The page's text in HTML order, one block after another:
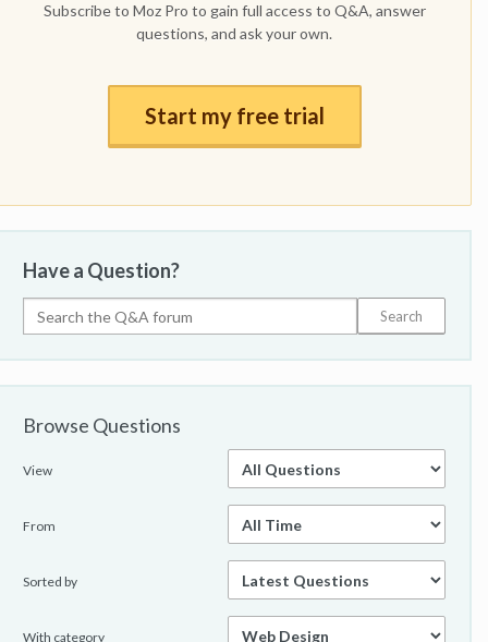
Subscribe to Moz Pro to gain full access to Q&A, answer
questions, and ask your own.
Start my free trial
Have a Question?
Browse Questions
View
From
Sorted by
With category